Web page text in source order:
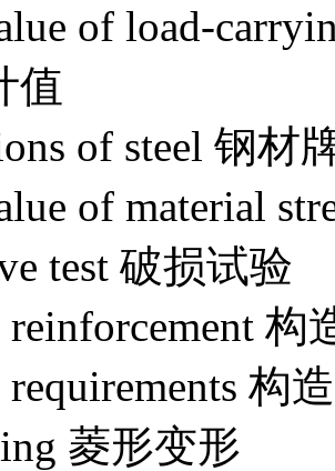
of load-
值
of steel 钢材
of material
test 破损试验
构
构
菱形变形